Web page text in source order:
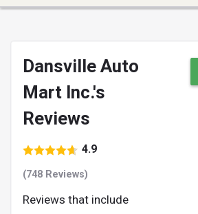
Dansville Auto
Mart Inc.'s
Reviews
4.9
(748 Reviews)
Reviews that include